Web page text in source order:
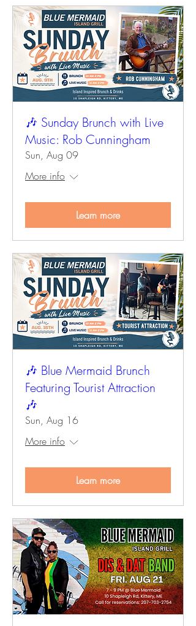
🎶 Sunday Brunch with Live
Music: Rob Cunningham
Sun, Aug 09
More info
Learn more
🎶 Blue Mermaid Brunch
Featuring Tourist Attraction
🎶
Sun, Aug 16
More info
Learn more